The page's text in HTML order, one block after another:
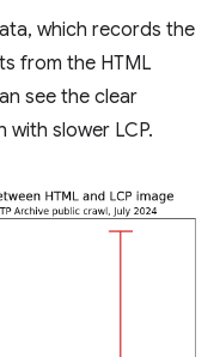
which records the
from the HTML
see the clear
slower LCP.